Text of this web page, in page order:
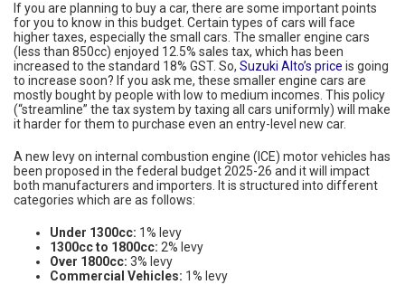
If you are planning to buy a car, there are some important points
for you to know in this budget. Certain types of cars will face
higher taxes, especially the small cars. The smaller engine cars
(less than 850cc) enjoyed 12.5% sales tax, which has been
increased to the standard 18% GST. So, Suzuki Alto’s price is going
to increase soon? If you ask me, these smaller engine cars are
mostly bought by people with low to medium incomes. This policy
(“streamline” the tax system by taxing all cars uniformly) will make
it harder for them to purchase even an entry-level new car.
A new levy on internal combustion engine (ICE) motor vehicles has
been proposed in the federal budget 2025-26 and it will impact
both manufacturers and importers. It is structured into different
categories which are as follows:
Under 1300cc: 1% levy
1300cc to 1800cc: 2% levy
Over 1800cc: 3% levy
Commercial Vehicles: 1% levy